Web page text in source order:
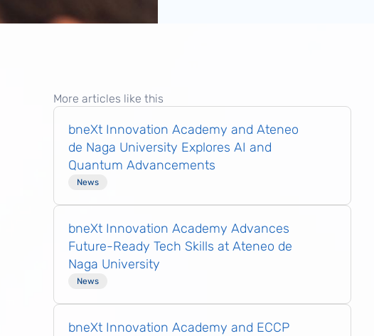
More articles like this
bneXt Innovation Academy and Ateneo
de Naga University Explores AI and
Quantum Advancements
News
bneXt Innovation Academy Advances
Future-Ready Tech Skills at Ateneo de
Naga University
News
bneXt Innovation Academy and ECCP